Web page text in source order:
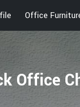
Office
Office